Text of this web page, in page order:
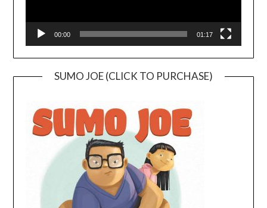
00:00 01:17
SUMO JOE (CLICK TO PURCHASE)